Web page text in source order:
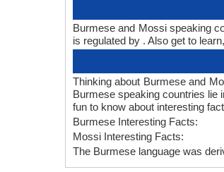
Burmese and Mossi speaking
is regulated by . Also get to learn,
Thinking about Burmese and
Burmese speaking countries lie
fun to know about interesting
Burmese Interesting Facts:
Mossi Interesting Facts:
The Burmese language was